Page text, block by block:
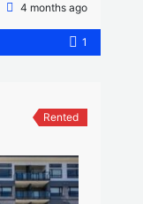
4 months ago
1
Rented